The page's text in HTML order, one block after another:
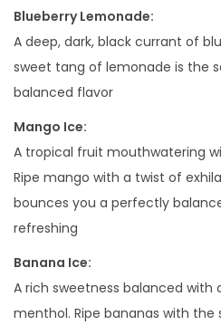
%
D
S
O
S
A
B
L
E
V
A
Blueberry Lemonade:
A deep, dark, black currant of
sweet tang of lemonade is the
balanced flavor
Mango Ice:
A tropical fruit mouthwatering
Ripe mango with a twist of
bounces you a perfectly
refreshing
Banana Ice:
A rich sweetness balanced with
menthol. Ripe bananas with